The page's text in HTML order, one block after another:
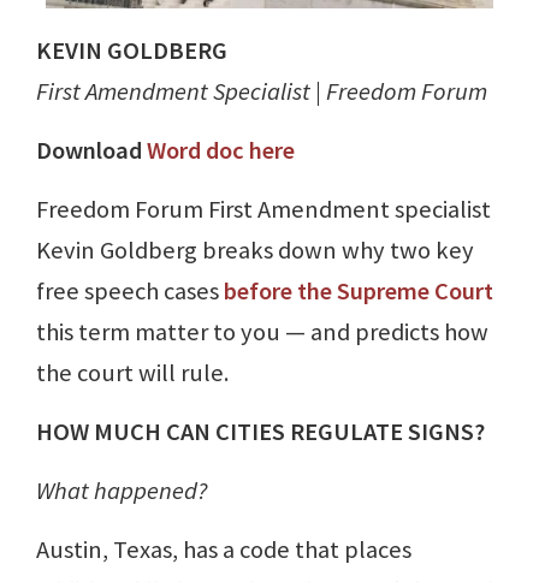
KEVIN GOLDBERG
First Amendment Specialist | Freedom Forum
DownloadWord doc here
Freedom Forum First Amendment specialist
Kevin Goldberg breaks down why two key
free speech casesbefore the Supreme Court
this term matter to you — and predicts how
the court will rule.
HOW MUCH CAN CITIES REGULATE SIGNS?
What happened?
Austin, Texas, has a code that places